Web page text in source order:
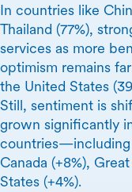
In countries like
Thailand (77%),
services as more
optimism remains
the United States
Still, sentiment is
grown significantly
countries—including
Canada (+8%),
States (+4%).